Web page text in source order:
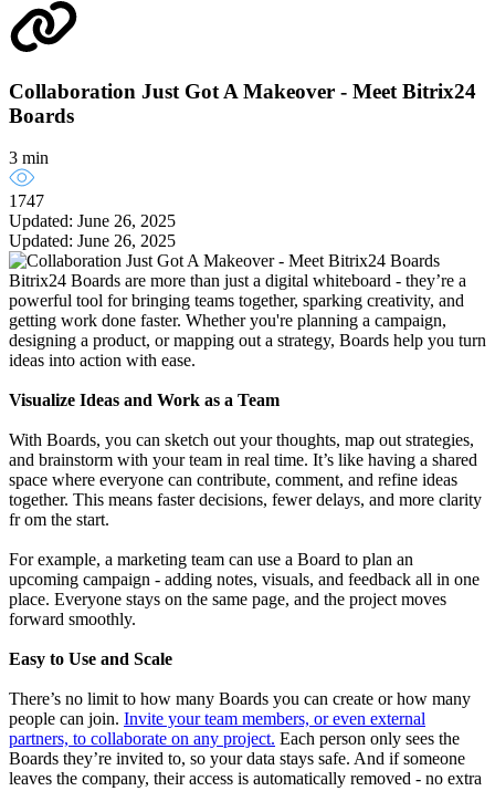
Collaboration Just Got A Makeover - Meet Bitrix24
Boards
3 min
1747
Updated: June 26, 2025
Updated: June 26, 2025
Bitrix24 Boards are more than just a digital whiteboard - they’re a
powerful tool for bringing teams together, sparking creativity, and
getting work done faster. Whether you're planning a campaign,
designing a product, or mapping out a strategy, Boards help you turn
ideas into action with ease.
Visualize Ideas and Work as a Team
With Boards, you can sketch out your thoughts, map out strategies,
and brainstorm with your team in real time. It’s like having a shared
space where everyone can contribute, comment, and refine ideas
together. This means faster decisions, fewer delays, and more clarity
fr om the start.
For example, a marketing team can use a Board to plan an
upcoming campaign - adding notes, visuals, and feedback all in one
place. Everyone stays on the same page, and the project moves
forward smoothly.
Easy to Use and Scale
There’s no limit to how many Boards you can create or how many
people can join. Invite your team members, or even external
partners, to collaborate on any project. Each person only sees the
Boards they’re invited to, so your data stays safe. And if someone
leaves the company, their access is automatically removed - no extra